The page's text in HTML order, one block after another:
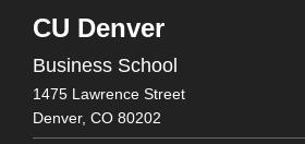
CU Denver
Business School
1475 Lawrence Street
Denver, CO 80202